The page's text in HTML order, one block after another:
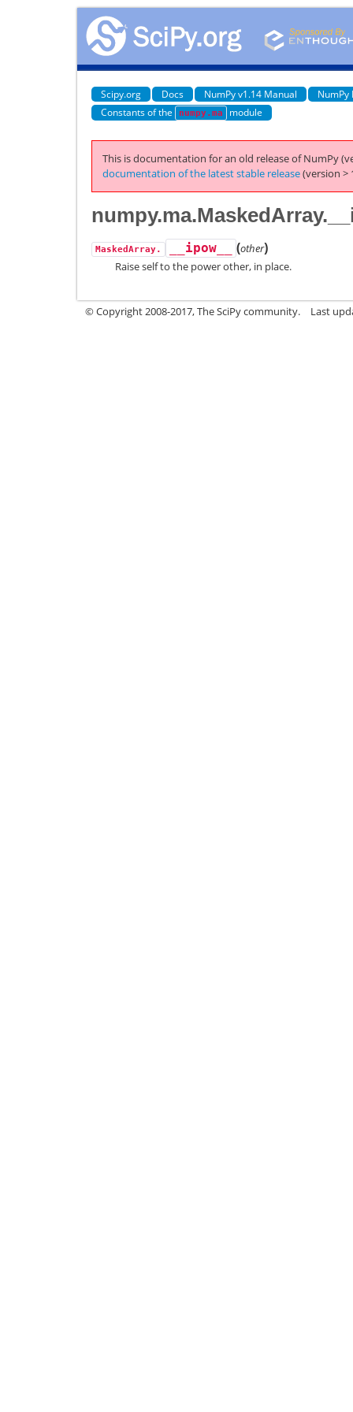
Scipy.org Docs NumPy v1.14 Manual
NumPy
Constants of the
numpy.ma module
This is documentation for an old release of NumPy
documentation of the latest stable release(version >
MaskedArray. __ipow__ (other)
Raise self to the power other, in place.
© Copyright 2008-2017, The SciPy community. Last